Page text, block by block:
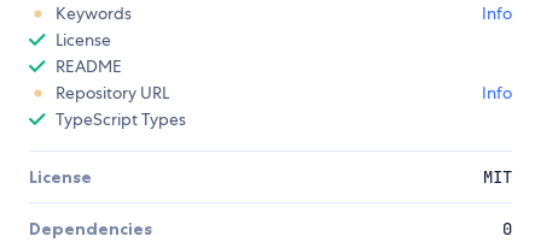
Keywords
Info
License
README
Repository URL
Info
TypeScript Types
License MIT
Dependencies 0